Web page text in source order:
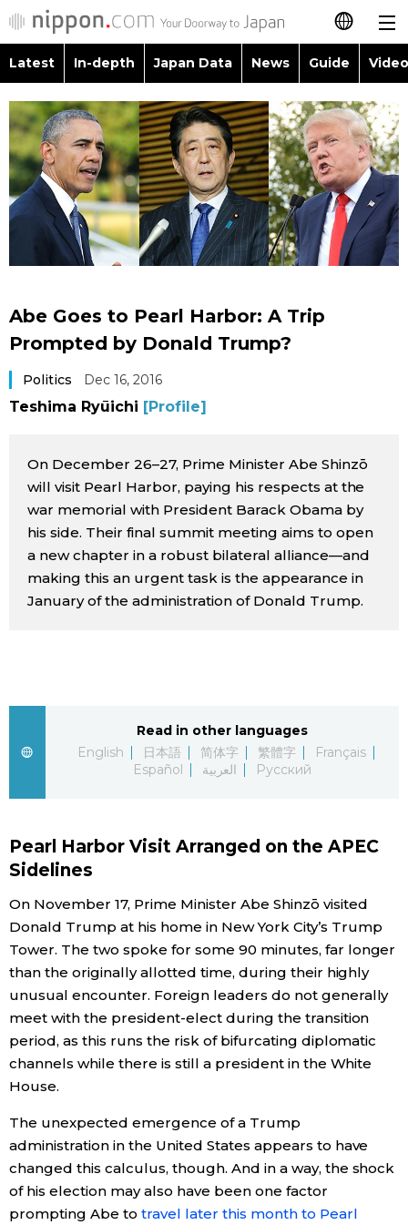
日本語
简体字
繁體字
Français
Español
Русский
Latest
In-depth
Video/Live
Japan Glances
Images
Latest Stories
Archives
Sections
Politics
Economy
Society
Culture
Science
Technology
Food & Drink
Arts
Latest In-depth Japan Data News Guide
Images
People
Blog
Politics
Society
Tokyo
Announcements
Topics
Language
Glances
Family
Abe Goes to Pearl Harbor: A Trip
Prompted by Donald Trump?
Politics Dec 16, 2016
Teshima Ryūichi [Profile]
On December 26–27, Prime Minister Abe Shinzō
will visit Pearl Harbor, paying his respects at the
war memorial with President Barack Obama by
his side. Their final summit meeting aims to open
a new chapter in a robust bilateral alliance—and
making this an urgent task is the appearance in
January of the administration of Donald Trump.
Read in other languages
English
日本語 简体字 繁體字
Français
Español
العربية Русский
Pearl Harbor Visit Arranged on the APEC
Sidelines
On November 17, Prime Minister Abe Shinzō visited
Donald Trump at his home in New York City’s Trump
Tower. The two spoke for some 90 minutes, far longer
than the originally allotted time, during their highly
unusual encounter. Foreign leaders do not generally
meet with the president-elect during the transition
period, as this runs the risk of bifurcating diplomatic
channels while there is still a president in the White
House.
The unexpected emergence of a Trump
administration in the United States appears to have
changed this calculus, though. And in a way, the shock
of his election may also have been one factor
prompting Abe to travel later this month to Pearl